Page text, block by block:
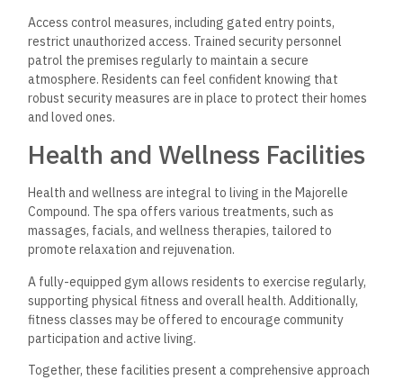
Access control measures, including gated entry points,
restrict unauthorized access. Trained security personnel
patrol the premises regularly to maintain a secure
atmosphere. Residents can feel confident knowing that
robust security measures are in place to protect their homes
and loved ones.
Health and Wellness Facilities
Health and wellness are integral to living in the Majorelle
Compound. The spa offers various treatments, such as
massages, facials, and wellness therapies, tailored to
promote relaxation and rejuvenation.
A fully-equipped gym allows residents to exercise regularly,
supporting physical fitness and overall health. Additionally,
fitness classes may be offered to encourage community
participation and active living.
Together, these facilities present a comprehensive approach